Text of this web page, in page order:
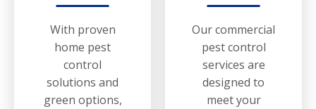
With proven
home pest
control
solutions and
green options,
Our commercial
pest control
services are
designed to
meet your